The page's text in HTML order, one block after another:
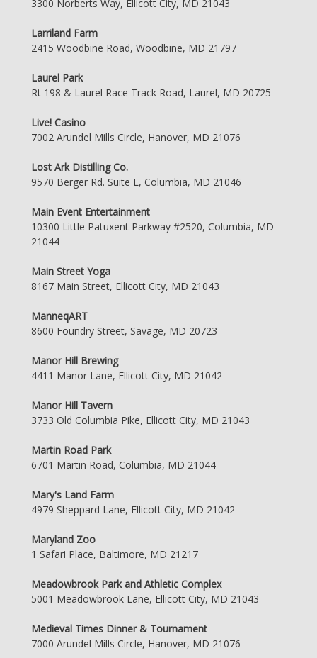
3300 Norberts Way, Ellicott City, MD 21043
Larriland Farm
2415 Woodbine Road, Woodbine, MD 21797
Laurel Park
Rt 198 & Laurel Race Track Road, Laurel, MD 20725
Live! Casino
7002 Arundel Mills Circle, Hanover, MD 21076
Lost Ark Distilling Co.
9570 Berger Rd. Suite L, Columbia, MD 21046
Main Event Entertainment
10300 Little Patuxent Parkway #2520, Columbia, MD
21044
Main Street Yoga
8167 Main Street, Ellicott City, MD 21043
ManneqART
8600 Foundry Street, Savage, MD 20723
Manor Hill Brewing
4411 Manor Lane, Ellicott City, MD 21042
Manor Hill Tavern
3733 Old Columbia Pike, Ellicott City, MD 21043
Martin Road Park
6701 Martin Road, Columbia, MD 21044
Mary's Land Farm
4979 Sheppard Lane, Ellicott City, MD 21042
Maryland Zoo
1 Safari Place, Baltimore, MD 21217
Meadowbrook Park and Athletic Complex
5001 Meadowbrook Lane, Ellicott City, MD 21043
Medieval Times Dinner & Tournament
7000 Arundel Mills Circle, Hanover, MD 21076